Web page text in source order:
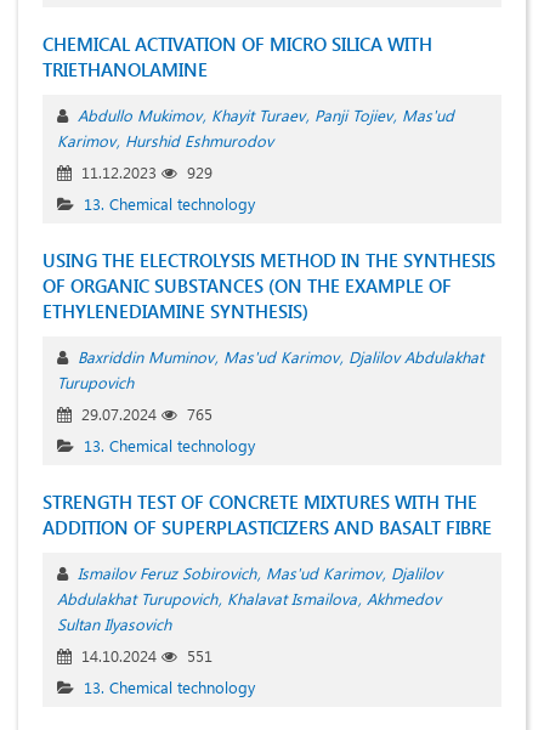
CHEMICAL ACTIVATION OF MICRO SILICA WITH
TRIETHANOLAMINE
Abdullo Mukimov Khayit Turaev Panji Tojiev Mas'ud
Karimov Hurshid Eshmurodov
11.12.2023
929
13. Chemical technology
USING THE ELECTROLYSIS METHOD IN THE SYNTHESIS
OF ORGANIC SUBSTANCES (ON THE EXAMPLE OF
ETHYLENEDIAMINE SYNTHESIS)
Baxriddin Muminov Mas'ud Karimov Djalilov Abdulakhat
Turupovich
29.07.2024
765
13. Chemical technology
STRENGTH TEST OF CONCRETE MIXTURES WITH THE
ADDITION OF SUPERPLASTICIZERS AND BASALT FIBRE
Ismailov Feruz Sobirovich Mas'ud Karimov Djalilov
Abdulakhat Turupovich Khalavat Ismailova Akhmedov
Sultan Ilyasovich
14.10.2024
551
13. Chemical technology